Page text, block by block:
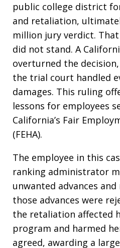
public college district
and retaliation,
million jury verdict.
did not stand. A
overturned the
the trial court handled
damages. This ruling
lessons for employees
California’s Fair
(FEHA).
The employee in this
ranking administrator
unwanted advances
those advances were
the retaliation affected
program and harmed
agreed, awarding a